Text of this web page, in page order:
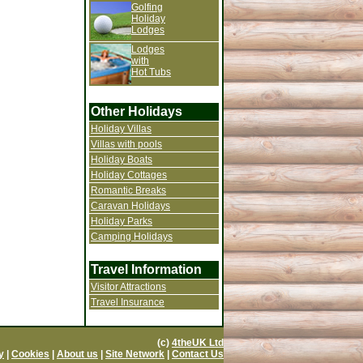
Golfing
Holiday
Lodges
Lodges
with
Hot Tubs
Other Holidays
Holiday Villas
Villas with pools
Holiday Boats
Holiday Cottages
Romantic Breaks
Caravan Holidays
Holiday Parks
Camping Holidays
Travel Information
Visitor Attractions
Travel Insurance
(c) 4theUK Ltd
Cookies About us Site Network Contact Us